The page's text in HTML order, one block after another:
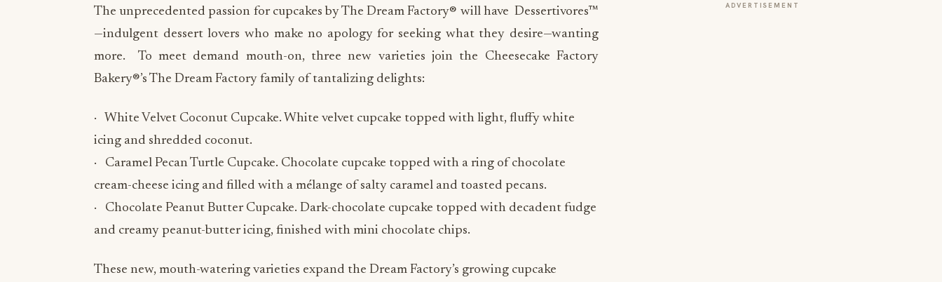
The unprecedented passion for cupcakes by The Dream Factory® will have Dessertivores™
—indulgent dessert lovers who make no apology for seeking what they desire—wanting
more. To meet demand mouth-on, three new varieties join the Cheesecake Factory
Bakery®’s The Dream Factory family of tantalizing delights:
· White Velvet Coconut Cupcake. White velvet cupcake topped with light, fluffy white
icing and shredded coconut.
· Caramel Pecan Turtle Cupcake. Chocolate cupcake topped with a ring of chocolate
cream-cheese icing and filled with a mélange of salty caramel and toasted pecans.
· Chocolate Peanut Butter Cupcake. Dark-chocolate cupcake topped with decadent fudge
and creamy peanut-butter icing, finished with mini chocolate chips.
These new, mouth-watering varieties expand the Dream Factory’s growing cupcake
ADVERTISEMENT